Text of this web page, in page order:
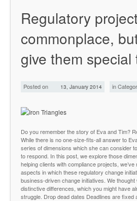
Regulatory
commonplace,
give them special
Posted on 13, January 2014 in
Do you remember the story of Eva and Tim?
While there is no one-size-fits-all answer to
series of dimensions which she can consider
to respond. In this post, we explore those
helping clients with compliance projects,
aspects in which these regulatory change
business-driven change initiatives. We thought
distinctive differences, which you might have
struggle. Drop dead dates Deadlines are fixed